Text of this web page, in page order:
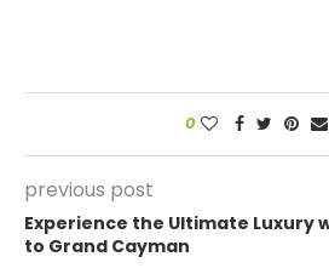
0
previous post
Experience the Ultimate Luxury
to Grand Cayman